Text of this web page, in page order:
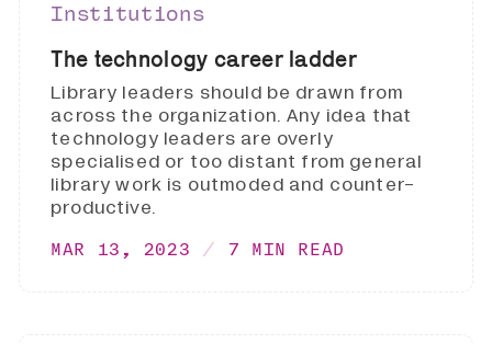
Institutions
The technology career ladder
Library leaders should be drawn from
across the organization. Any idea that
technology leaders are overly
specialised or too distant from general
library work is outmoded and counter-
productive.
MAR 13, 2023 7 MIN READ